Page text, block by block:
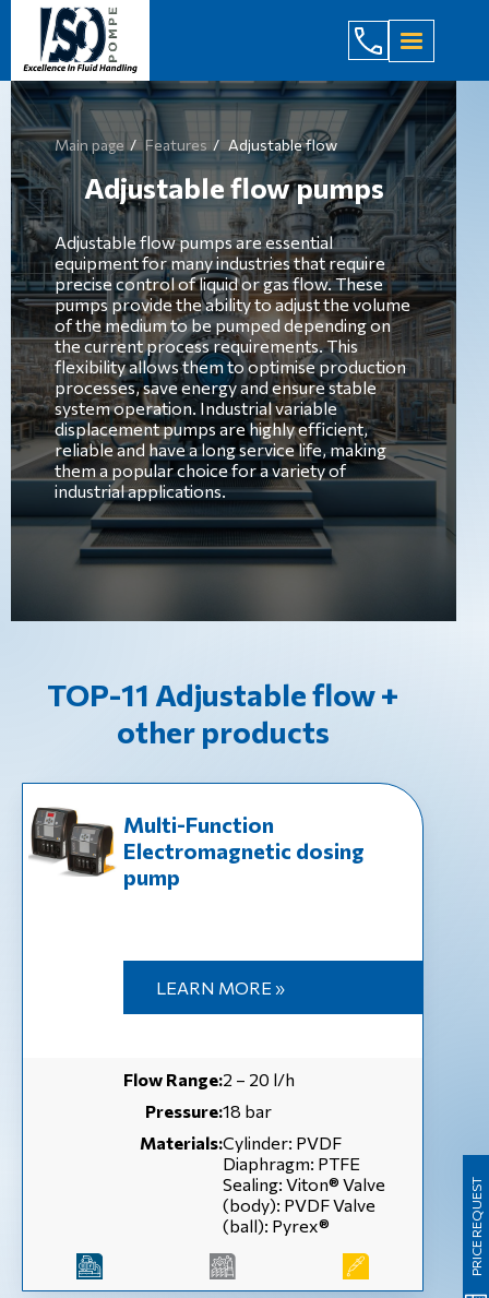
(044)
Main page Features Adjustable flow
Adjustable flow pumps
Adjustable flow pumps are essential
equipment for many industries that require
precise control of liquid or gas flow. These
pumps provide the ability to adjust the volume
of the medium to be pumped depending on
the current process requirements. This
flexibility allows them to optimise production
processes, save energy and ensure stable
system operation. Industrial variable
displacement pumps are highly efficient,
reliable and have a long service life, making
them a popular choice for a variety of
industrial applications.
TOP-11 Adjustable flow +
other products
Multi-Function
Electromagnetic dosing
pump
LEARN MORE »
Flow Range:2 – 20 l/h
Pressure:18 bar
Materials:Cylinder: PVDF
Diaphragm: PTFE
Sealing: Viton® Valve
(body): PVDF Valve
(ball): Pyrex®
PRICE REQUEST